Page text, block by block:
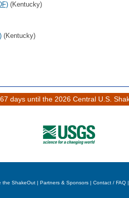
(Kentucky)
(Kentucky)
67 days until the 2026 Central U.S.
the ShakeOut | Partners & Sponsors | Contact / FAQ |